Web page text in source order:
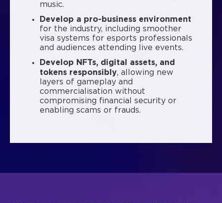
music.
Develop a pro-business environment
for the industry, including smoother
visa systems for esports professionals
and audiences attending live events.
Develop NFTs, digital assets, and
tokens responsibly, allowing new
layers of gameplay and
commercialisation without
compromising financial security or
enabling scams or frauds.